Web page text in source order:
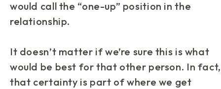
would call the “one-up” position in the
relationship.
It doesn’t matter if we’re sure this is what
would be best for that other person. In fact,
that certainty is part of where we get